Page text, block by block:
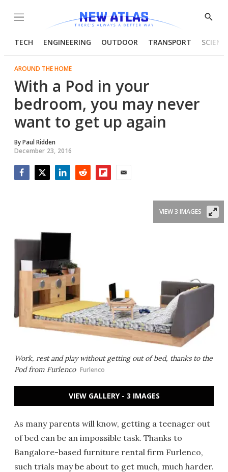
Menu
Show
TECH ENGINEERING OUTDOOR TRANSPORT
AROUND THE HOME
With a Pod in your
bedroom, you may never
want to get up again
ByPaul Ridden
December 23, 2016
Work, rest and play without getting out of bed, thanks to the
Pod from Furlenco Furlenco
VIEW 3 IMAGES
VIEW GALLERY - 3 IMAGES
As many parents will know, getting a teenager out
of bed can be an impossible task. Thanks to
Bangalore-based furniture rental firm Furlenco,
such trials may be about to get much, much harder.